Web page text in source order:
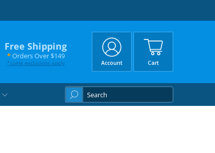
Free Shipping
*Orders Over $149
*some exclusions apply Account Cart
What
are